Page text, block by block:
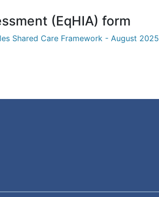
(EqHIA) form
Shared Care Framework - August 2025